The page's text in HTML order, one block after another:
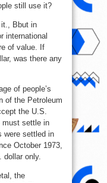
still use it?
it., Bbut in
international
of value. If
was there any
of people’s
of the Petroleum
the U.S.
must settle in
were settled in
October 1973,
dollar only.
the